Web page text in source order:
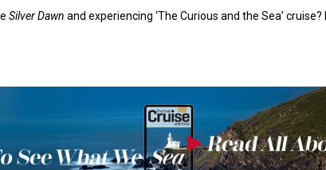
Silver Dawn and experiencing ‘The Curious and the Sea’